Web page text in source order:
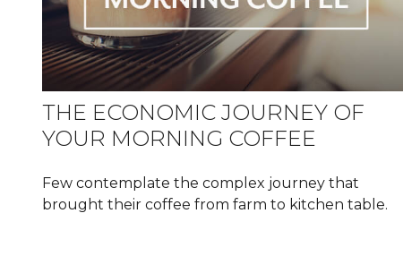
THE ECONOMIC JOURNEY OF
YOUR MORNING COFFEE
Few contemplate the complex journey that
brought their coffee from farm to kitchen table.